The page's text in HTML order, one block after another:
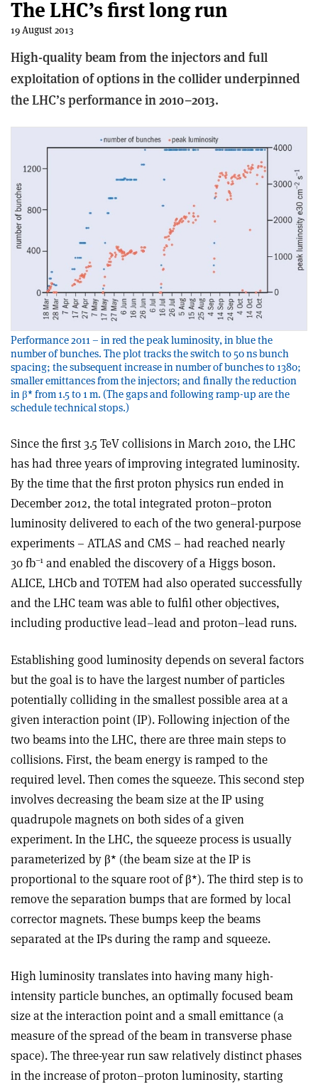
The LHC’s first long run
19 August 2013
High-quality beam from the injectors and full
exploitation of options in the collider underpinned
the LHC’s performance in 2010–2013.
Performance 2011 – in red the peak luminosity, in blue the
number of bunches. The plot tracks the switch to 50 ns bunch
spacing; the subsequent increase in number of bunches to 1380;
smaller emittances from the injectors; and finally the reduction
in β* from 1.5 to 1 m. (The gaps and following ramp-up are the
schedule technical stops.)
Since the first 3.5 TeV collisions in March 2010, the LHC
has had three years of improving integrated luminosity.
By the time that the first proton physics run ended in
December 2012, the total integrated proton–proton
luminosity delivered to each of the two general-purpose
experiments – ATLAS and CMS – had reached nearly
30 fb–1 and enabled the discovery of a Higgs boson.
ALICE, LHCb and TOTEM had also operated successfully
and the LHC team was able to fulfil other objectives,
including productive lead–lead and proton–lead runs.
Establishing good luminosity depends on several factors
but the goal is to have the largest number of particles
potentially colliding in the smallest possible area at a
given interaction point (IP). Following injection of the
two beams into the LHC, there are three main steps to
collisions. First, the beam energy is ramped to the
required level. Then comes the squeeze. This second step
involves decreasing the beam size at the IP using
quadrupole magnets on both sides of a given
experiment. In the LHC, the squeeze process is usually
parameterized by β* (the beam size at the IP is
proportional to the square root of β*). The third step is to
remove the separation bumps that are formed by local
corrector magnets. These bumps keep the beams
separated at the IPs during the ramp and squeeze.
High luminosity translates into having many high-
intensity particle bunches, an optimally focused beam
size at the interaction point and a small emittance (a
measure of the spread of the beam in transverse phase
space). The three-year run saw relatively distinct phases
in the increase of proton–proton luminosity, starting